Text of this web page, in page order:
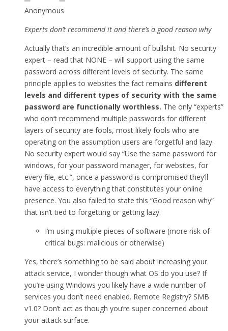
Anonymous
Experts don’t recommend it and there’s a good reason why
Actually that’s an incredible amount of bullshit. No security
expert – read that NONE – will support using the same
password across different levels of security. The same
principle applies to websites the fact remains different
levels and different types of security with the same
password are functionally worthless. The only “experts”
who don’t recommend multiple passwords for different
layers of security are fools, most likely fools who are
operating on the assumption users are forgetful and lazy.
No security expert would say “Use the same password for
windows, for your password manager, for websites, for
every file, etc.”, once a password is compromised they’ll
have access to everything that constitutes your online
presence. You also failed to state this “Good reason why”
that isn’t tied to forgetting or getting lazy.
I’m using multiple pieces of software (more risk of
critical bugs: malicious or otherwise)
Yes, there’s something to be said about increasing your
attack service, I wonder though what OS do you use? If
you’re using Windows you likely have a wide number of
services you don’t need enabled. Remote Registry? SMB
v1.0? Don’t act as though you’re super concerned about
your attack surface.